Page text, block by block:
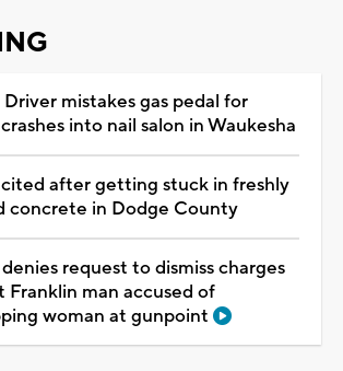
Driver mistakes gas pedal for
into nail salon in Waukesha
after getting stuck in freshly
concrete in Dodge County
request to dismiss charges
Franklin man accused of
woman at gunpoint